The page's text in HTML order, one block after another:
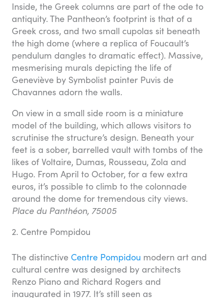
Inside, the Greek columns are part of the ode to
antiquity. The Pantheon’s footprint is that of a
Greek cross, and two small cupolas sit beneath
the high dome (where a replica of Foucault’s
pendulum dangles to dramatic effect). Massive,
mesmerising murals depicting the life of
Geneviève by Symbolist painter Puvis de
Chavannes adorn the walls.
On view in a small side room is a miniature
model of the building, which allows visitors to
scrutinise the structure’s design. Beneath your
feet is a sober, barrelled vault with tombs of the
likes of Voltaire, Dumas, Rousseau, Zola and
Hugo. From April to October, for a few extra
euros, it’s possible to climb to the colonnade
around the dome for tremendous city views.
Place du Panthéon, 75005
2. Centre Pompidou
The distinctive Centre Pompidou modern art and
cultural centre was designed by architects
Renzo Piano and Richard Rogers and
inaugurated in 1977. It’s still seen as